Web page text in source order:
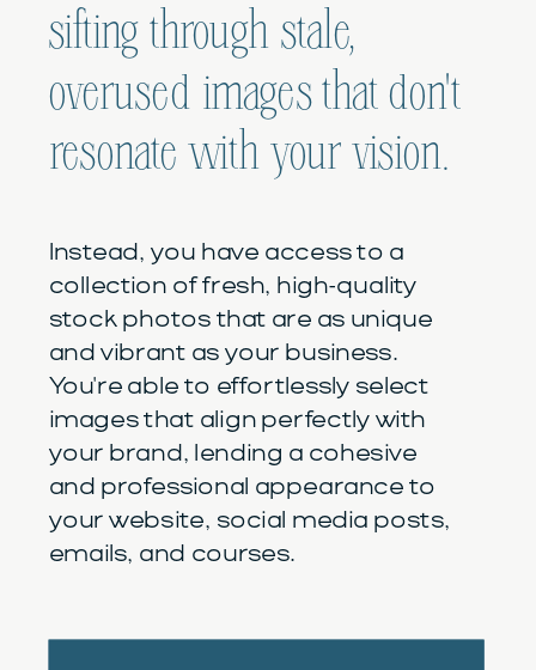
sifting through stale,
overused images that don't
resonate with your vision.
Instead, you have access to a
collection of fresh, high-quality
stock photos that are as unique
and vibrant as your business.
You're able to effortlessly select
images that align perfectly with
your brand, lending a cohesive
and professional appearance to
your website, social media posts,
emails, and courses.